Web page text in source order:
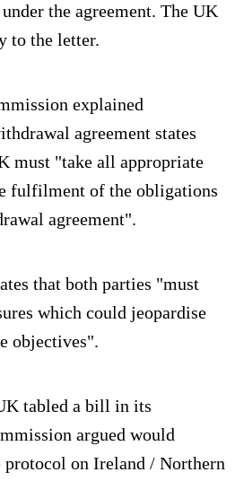
the agreement. The UK
to the letter.
explained
agreement states
must "take all appropriate
fulfilment of the obligations
agreement".
that both parties "must
which could jeopardise
objectives".
tabled a bill in its
argued would
on Ireland / Northern